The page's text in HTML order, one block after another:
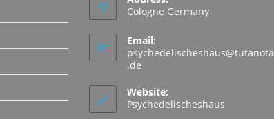
Cologne Germany
Email:
psychedelischeshaus@tutanota
.de
your
application
Website:
Psychedelischeshaus